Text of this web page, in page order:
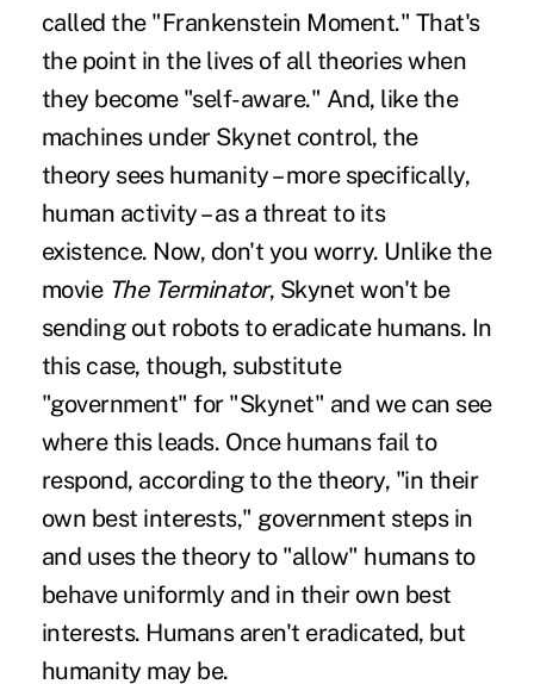
called the "Frankenstein Moment." That's
the point in the lives of all theories when
they become "self-aware." And, like the
machines under Skynet control, the
theory sees humanity – more specifically,
human activity – as a threat to its
existence. Now, don't you worry. Unlike the
movie The Terminator, Skynet won't be
sending out robots to eradicate humans. In
this case, though, substitute
"government" for "Skynet" and we can see
where this leads. Once humans fail to
respond, according to the theory, "in their
own best interests," government steps in
and uses the theory to "allow" humans to
behave uniformly and in their own best
interests. Humans aren't eradicated, but
humanity may be.